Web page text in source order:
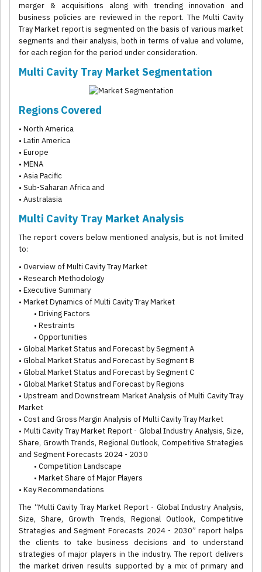
merger & acquisitions along with trending innovation and
business policies are reviewed in the report. The Multi Cavity
Tray Market report is segmented on the basis of various market
segments and their analysis, both in terms of value and volume,
for each region for the period under consideration.
Multi Cavity Tray Market Segmentation
Regions Covered
• North America
• Latin America
• Europe
• MENA
• Asia Pacific
• Sub-Saharan Africa and
• Australasia
Multi Cavity Tray Market Analysis
The report covers below mentioned analysis, but is not limited
to:
• Overview of Multi Cavity Tray Market
• Research Methodology
• Executive Summary
• Market Dynamics of Multi Cavity Tray Market
• Driving Factors
• Restraints
• Opportunities
• Global Market Status and Forecast by Segment A
• Global Market Status and Forecast by Segment B
• Global Market Status and Forecast by Segment C
• Global Market Status and Forecast by Regions
• Upstream and Downstream Market Analysis of Multi Cavity Tray
Market
• Cost and Gross Margin Analysis of Multi Cavity Tray Market
• Multi Cavity Tray Market Report - Global Industry Analysis, Size,
Share, Growth Trends, Regional Outlook, Competitive Strategies
and Segment Forecasts 2024 - 2030
• Competition Landscape
• Market Share of Major Players
• Key Recommendations
The “Multi Cavity Tray Market Report - Global Industry Analysis,
Size, Share, Growth Trends, Regional Outlook, Competitive
Strategies and Segment Forecasts 2024 - 2030” report helps
the clients to take business decisions and to understand
strategies of major players in the industry. The report delivers
the market driven results supported by a mix of primary and